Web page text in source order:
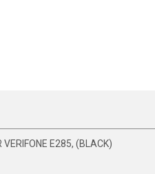
E285, (BLACK)